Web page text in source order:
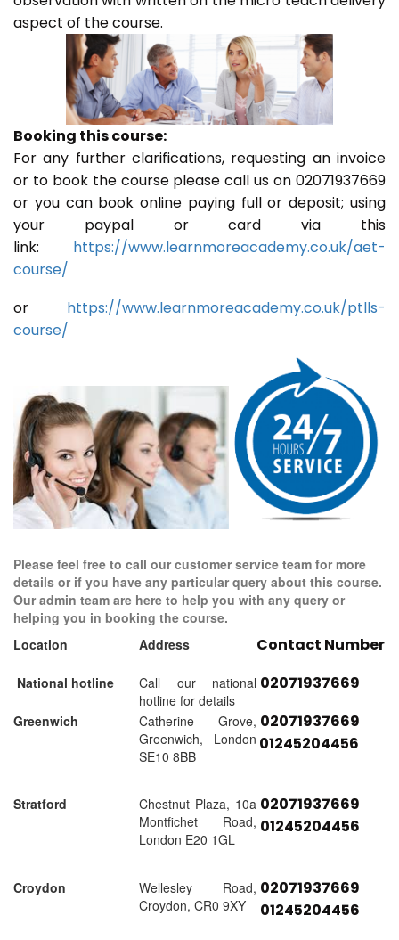
aspect of the course.
Booking this course:
For any further clarifications, requesting an invoice
or to book the course please call us on 02071937669
or you can book online paying full or deposit; using
your paypal or card via this
link: https://www.learnmoreacademy.co.uk/aet-
course/
or https://www.learnmoreacademy.co.uk/ptlls-
course/
Please feel free to call our customer service team for more
details or if you have any particular query about this course.
Our admin team are here to help you with any query or
helping you in booking the course.
Location
Address Contact Number
National hotline
Call our national
hotline for details
02071937669
Greenwich
Catherine Grove,
Greenwich, London
SE10 8BB
02071937669
01245204456
Stratford
Chestnut Plaza, 10a
Montfichet Road,
London E20 1GL
02071937669
01245204456
Croydon
Wellesley Road,
Croydon, CR0 9XY
02071937669
01245204456